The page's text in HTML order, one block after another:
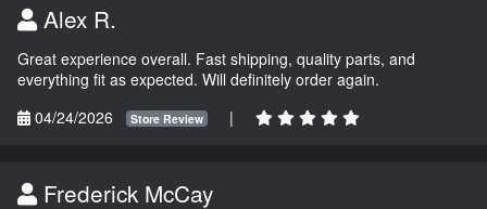
Alex R.
Great experience overall. Fast shipping, quality parts, and
everything fit as expected. Will definitely order again.
04/24/2026
Store Review |
Frederick McCay